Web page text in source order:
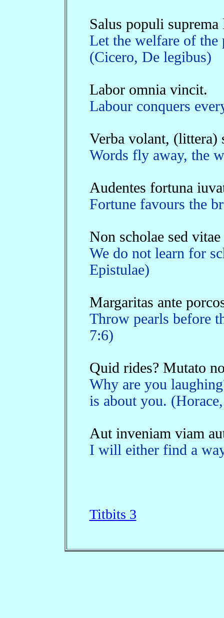
Salus populi suprema
Let the welfare of the
(Cicero, De legibus)
Labor omnia vincit.
Labour conquers
Verba volant, (littera)
Words fly away, the
Audentes fortuna
Fortune favours the
Non scholae sed
We do not learn for
Epistulae)
Margaritas ante
Throw pearls before
7:6)
Quid rides? Mutato
Why are you
is about you.
Aut inveniam viam
I will either find a
Titbits 3